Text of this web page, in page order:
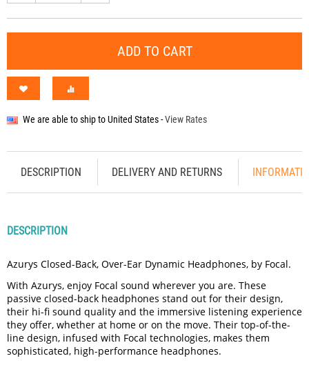
ADD TO CART
We are able to ship toUnited States-View Rates
DESCRIPTION DELIVERY AND RETURNS
DESCRIPTION
Azurys Closed-Back, Over-Ear Dynamic Headphones, by Focal.
With Azurys, enjoy Focal sound wherever you are. These
passive closed-back headphones stand out for their design,
their hi-fi sound quality and the immersive listening experience
they offer, whether at home or on the move. Their top-of-the-
line design, infused with Focal technologies, makes them
sophisticated, high-performance headphones.